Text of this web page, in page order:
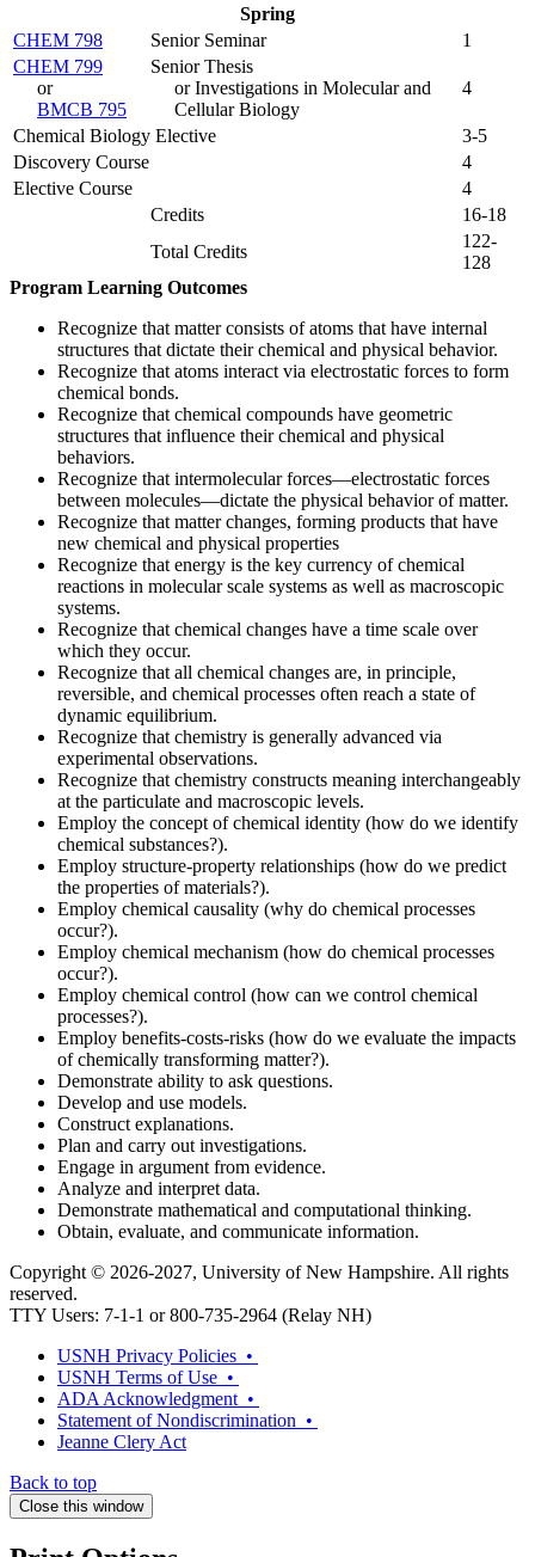
Spring
CHEM 798
Senior Seminar
1
CHEM 799
or
BMCB 795
Senior Thesis
or Investigations in Molecular and
Cellular Biology
4
Chemical Biology Elective
3-5
Discovery Course
4
Elective Course
4
Credits
16-18
Total Credits
122-
128
Program Learning Outcomes
Recognize that matter consists of atoms that have internal
structures that dictate their chemical and physical behavior.
Recognize that atoms interact via electrostatic forces to form
chemical bonds.
Recognize that chemical compounds have geometric
structures that influence their chemical and physical
behaviors.
Recognize that intermolecular forces—electrostatic forces
between molecules—dictate the physical behavior of matter.
Recognize that matter changes, forming products that have
new chemical and physical properties
Recognize that energy is the key currency of chemical
reactions in molecular scale systems as well as macroscopic
systems.
Recognize that chemical changes have a time scale over
which they occur.
Recognize that all chemical changes are, in principle,
reversible, and chemical processes often reach a state of
dynamic equilibrium.
Recognize that chemistry is generally advanced via
experimental observations.
Recognize that chemistry constructs meaning interchangeably
at the particulate and macroscopic levels.
Employ the concept of chemical identity (how do we identify
chemical substances?).
Employ structure-property relationships (how do we predict
the properties of materials?).
Employ chemical causality (why do chemical processes
occur?).
Employ chemical mechanism (how do chemical processes
occur?).
Employ chemical control (how can we control chemical
processes?).
Employ benefits-costs-risks (how do we evaluate the impacts
of chemically transforming matter?).
Demonstrate ability to ask questions.
Develop and use models.
Construct explanations.
Plan and carry out investigations.
Engage in argument from evidence.
Analyze and interpret data.
Demonstrate mathematical and computational thinking.
Obtain, evaluate, and communicate information.
Copyright © 2026-2027, University of New Hampshire. All rights
reserved.
TTY Users: 7-1-1 or 800-735-2964 (Relay NH)
USNH Privacy Policies •
USNH Terms of Use •
ADA Acknowledgment •
Statement of Nondiscrimination •
Jeanne Clery Act
Back to top
Close this window